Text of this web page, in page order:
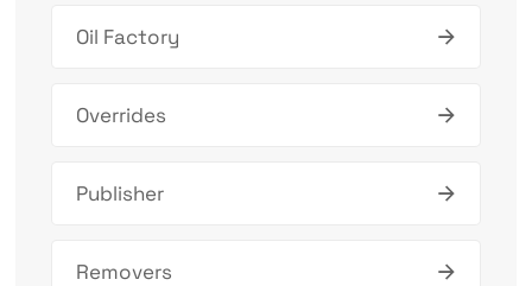
Oil Factory
Overrides
Publisher
Removers